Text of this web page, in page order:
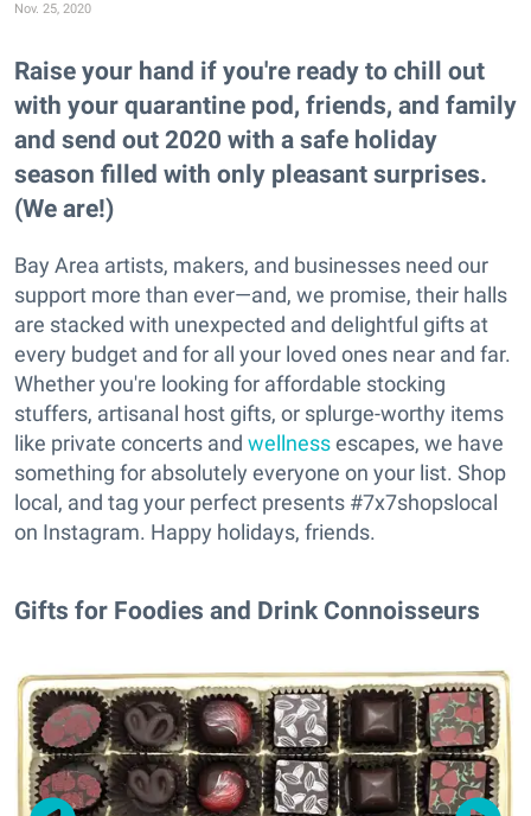
Nov. 25, 2020
Raise your hand if you're ready to chill out
with your quarantine pod, friends, and family
and send out 2020 with a safe holiday
season filled with only pleasant surprises.
(We are!)
Bay Area artists, makers, and businesses need our
support more than ever—and, we promise, their halls
are stacked with unexpected and delightful gifts at
every budget and for all your loved ones near and far.
Whether you're looking for affordable stocking
stuffers, artisanal host gifts, or splurge-worthy items
like private concerts and wellnessescapes, we have
something for absolutely everyone on your list. Shop
local, and tag your perfect presents #7x7shopslocal
on Instagram. Happy holidays, friends.
Gifts for Foodies and Drink Connoisseurs